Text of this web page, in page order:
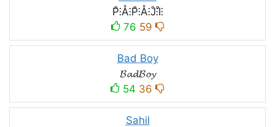
P̊⫶Å⫶P̊⫶Å⫶J̊⫶I̊⫶
76 59
Bad Boy
𝓑𝓪𝓭𝓑𝓸𝔂
54 36
Sahil